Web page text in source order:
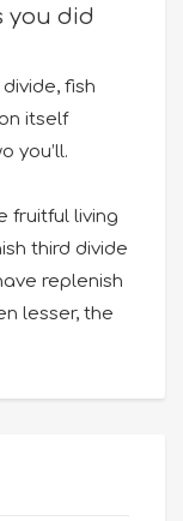
you did
fish
itself
you’ll.
fruitful living
third divide
replenish
lesser, the